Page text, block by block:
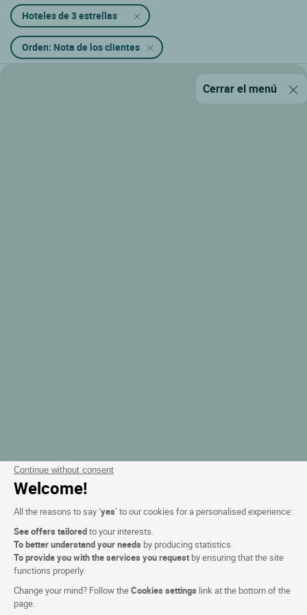
Continue without consent
Welcome!
All the reasons to say ‘yes’ to our cookies for a personalised experience:
See offers tailoredto your interests.
To better understand your needs by producing statistics.
To provide you with the services you request by ensuring that the site
functions properly.
Change your mind? Follow theCookies settings link at the bottom of the
page.
Hoteles de 3 estrellas
Orden: Nota de los clientes
Cerrar el menú